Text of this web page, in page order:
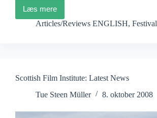
Læs mere
Festival
dei
Articles/Reviews ENGLISH, Festival
Scottish Film Institute: Latest News
Tue Steen Müller
8. oktober 2008